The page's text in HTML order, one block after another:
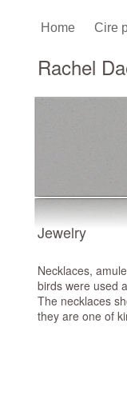
Rachel
Home Cire
Jewelry
Necklaces,
birds were used
The necklaces
they are one of